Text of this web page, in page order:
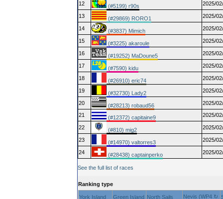
12 (#5199) r90s 2025/
13 (#29869) RORO1 2025/
14 (#3837) Mimich 2025/
15 (#3225) akaroule 2025/
16 (#19252) MaDoune5 2025/
17 (#7590) kidu 2025/
18 (#26910) eric74 2025/
19 (#32730) Lady2 2025/
20 (#28213) robaud56
2025/
21
(#12372) capitaine9 2025/
22 (#810) mig2 2025/
23 (#14970) valtorres3 2025/
24 (#28438) captainperko 2025/
See the full list of races
Ranking type
York Island
Green Island
North Sails
Nevis (WP4 ↻